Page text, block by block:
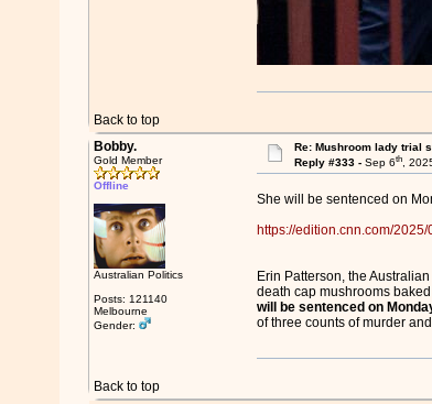
Back to top
Bobby.
Gold Member
Offline
Australian Politics
Posts: 121140
Melbourne
Gender:
Re: Mushroom lady trial
Reply #333 -Sep 6th,
She will be sentenced on
https://edition.cnn.com/
Erin Patterson, the
death cap mushrooms
will be sentenced on
of three counts of murder
Back to top